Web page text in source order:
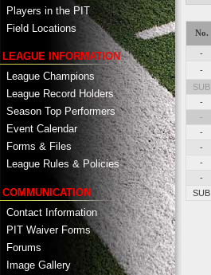
Players in the PIT
Field Locations
LEAGUE INFORMATION
League Champions
League Record Holders
Season Top Performers
Event Calendar
Forms & Files
League Rules & Policies
COMMUNICATION
Contact Information
PIT Waiver Forms
Forums
Image Gallery
No.
-
-
SUB
-
-
-
-
-
-
SUB